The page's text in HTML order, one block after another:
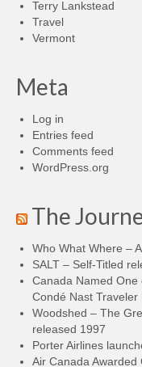
Terry Lankstead
Travel
Vermont
Meta
Log in
Entries feed
Comments feed
WordPress.org
The
Who What Where –
SALT – Self-Titled
Canada Named One
Condé Nast Traveler
Woodshed – The
released 1997
Porter Airlines
Air Canada